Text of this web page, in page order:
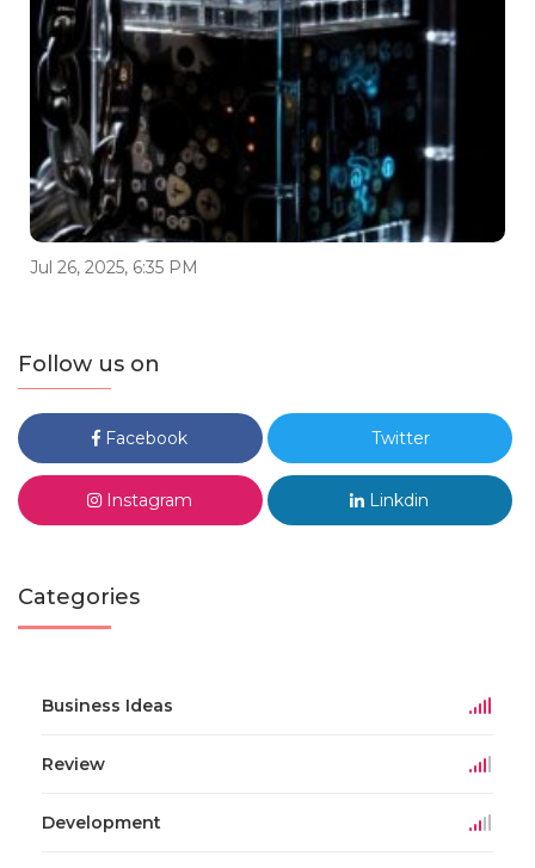
Jul 26, 2025, 6:35 PM
Follow us on
Facebook Twitter
Instagram Linkdin
Categories
Business Ideas
Review
Development